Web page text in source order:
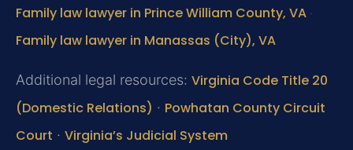
Family law lawyer in Prince William County, VA ·
Family law lawyer in Manassas (City), VA
Additional legal resources: Virginia Code Title 20
(Domestic Relations) · Powhatan County Circuit
Court · Virginia’s Judicial System